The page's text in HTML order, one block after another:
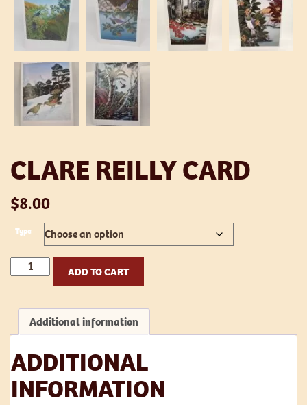
CLARE REILLY CARD
$8.00
Type
Clare
Reilly
quantity
ADD TO CART
Additional information
ADDITIONAL
INFORMATION